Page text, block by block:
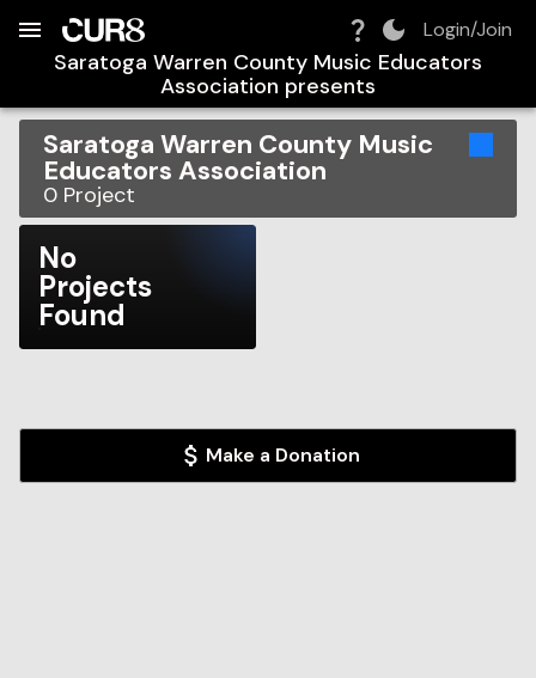
Login/Join
Saratoga Warren County Music Educators
Association presents
Saratoga Warren County Music
Educators Association
0 Project
No
Projects
Found
Make a Donation